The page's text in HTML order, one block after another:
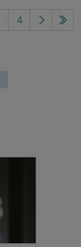
4
Go
Go